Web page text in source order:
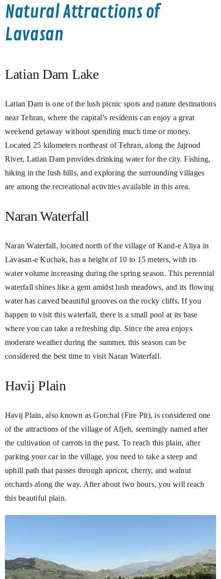
Natural Attractions of
Lavasan
Latian Dam Lake
Latian Dam is one of the lush picnic spots and nature destinations
near Tehran, where the capital’s residents can enjoy a great
weekend getaway without spending much time or money.
Located 25 kilometers northeast of Tehran, along the Jajrood
River, Latian Dam provides drinking water for the city. Fishing,
hiking in the lush hills, and exploring the surrounding villages
are among the recreational activities available in this area.
Naran Waterfall
Naran Waterfall, located north of the village of Kand-e Aliya in
Lavasan-e Kuchak, has a height of 10 to 15 meters, with its
water volume increasing during the spring season. This perennial
waterfall shines like a gem amidst lush meadows, and its flowing
water has carved beautiful grooves on the rocky cliffs. If you
happen to visit this waterfall, there is a small pool at its base
where you can take a refreshing dip. Since the area enjoys
moderate weather during the summer, this season can be
considered the best time to visit Naran Waterfall.
Havij Plain
Havij Plain, also known as Gorchal (Fire Pit), is considered one
of the attractions of the village of Afjeh, seemingly named after
the cultivation of carrots in the past. To reach this plain, after
parking your car in the village, you need to take a steep and
uphill path that passes through apricot, cherry, and walnut
orchards along the way. After about two hours, you will reach
this beautiful plain.